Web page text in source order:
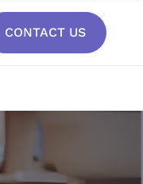
CONTACT US